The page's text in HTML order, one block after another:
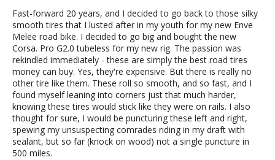
Fast-forward 20 years, and I decided to go back to those silky
smooth tires that I lusted after in my youth for my new Enve
Melee road bike. I decided to go big and bought the new
Corsa. Pro G2.0 tubeless for my new rig. The passion was
rekindled immediately - these are simply the best road tires
money can buy. Yes, they're expensive. But there is really no
other tire like them. These roll so smooth, and so fast, and I
found myself leaning into corners just that much harder,
knowing these tires would stick like they were on rails. I also
thought for sure, I would be puncturing these left and right,
spewing my unsuspecting comrades riding in my draft with
sealant, but so far (knock on wood) not a single puncture in
500 miles.